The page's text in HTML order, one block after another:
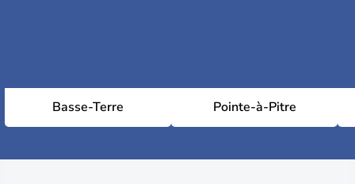
Basse-Terre Pointe-à-Pitre